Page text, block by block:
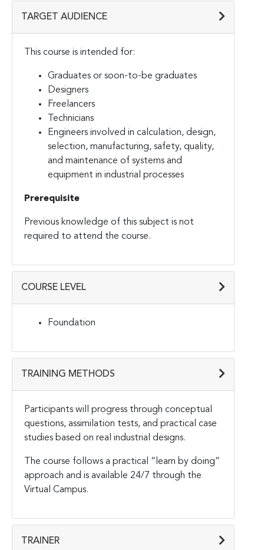
TARGET AUDIENCE
This course is intended for:
Graduates or soon-to-be graduates
Designers
Freelancers
Technicians
Engineers involved in calculation, design,
selection, manufacturing, safety, quality,
and maintenance of systems and
equipment in industrial processes
Prerequisite
Previous knowledge of this subject is not
required to attend the course.
COURSE LEVEL
Foundation
TRAINING METHODS
Participants will progress through conceptual
questions, assimilation tests, and practical case
studies based on real industrial designs.
The course follows a practical “learn by doing”
approach and is available 24/7 through the
Virtual Campus.
TRAINER